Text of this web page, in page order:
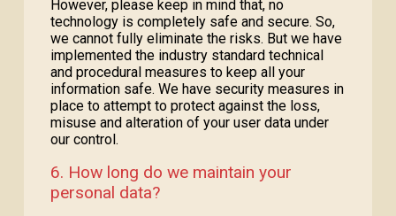
However, please keep in mind that, no
technology is completely safe and secure. So,
we cannot fully eliminate the risks. But we have
implemented the industry standard technical
and procedural measures to keep all your
information safe. We have security measures in
place to attempt to protect against the loss,
misuse and alteration of your user data under
our control.
6. How long do we maintain your
personal data?